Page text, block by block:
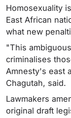
Homosexuality
East African
what new
"This
criminalises
Amnesty's east
Chagutah, said.
Lawmakers
original draft